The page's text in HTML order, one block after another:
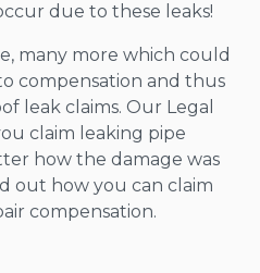
due to these leaks!
many more which could
compensation and thus
leak claims. Our Legal
claim leaking pipe
how the damage was
out how you can claim
compensation.